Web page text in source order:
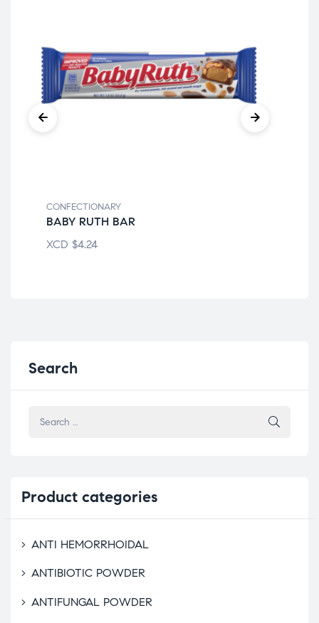
CONFECTIONARY
BABY RUTH BAR
XCD $4.24
Search
Product categories
ANTI HEMORRHOIDAL
ANTIBIOTIC POWDER
ANTIFUNGAL POWDER